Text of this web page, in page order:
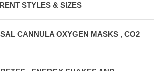
STYLES & SIZES
CANNULA OXYGEN MASKS , CO2